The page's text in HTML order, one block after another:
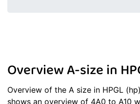
Overview A-size in
Overview of the A size in HPGL
shows an overview of 4A0 to A10